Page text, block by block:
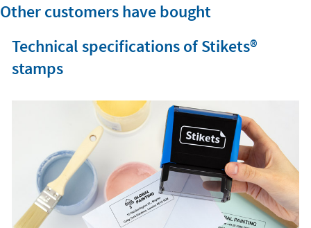
Other customers have bought
Technical specifications of Stikets®️
stamps